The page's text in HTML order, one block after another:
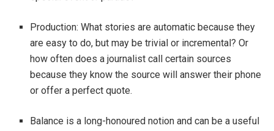
Production: What stories are automatic because they
are easy to do, but may be trivial or incremental? Or
how often does a journalist call certain sources
because they know the source will answer their phone
or offer a perfect quote.
Balance is a long-honoured notion and can be a useful